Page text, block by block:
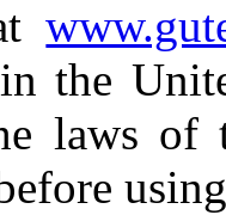
the
laws of